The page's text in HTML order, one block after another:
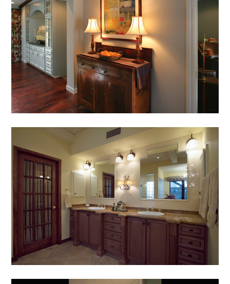
AWARDS
PRESS
TESTIMONIALS
CONTACT